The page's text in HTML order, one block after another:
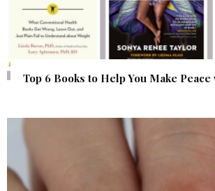
Top 6 Books to Help You Make